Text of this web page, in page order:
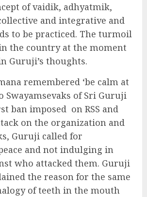
of vaidik, adhyatmik,
and integrative and
to be practiced. The turmoil
the country at the moment
Guruji’s thoughts.
remembered ‘be calm at
Swayamsevaks of Sri Guruji
ban imposed on RSS and
on the organization and
Guruji called for
and not indulging in
who attacked them. Guruji
the reason for the same
of teeth in the mouth